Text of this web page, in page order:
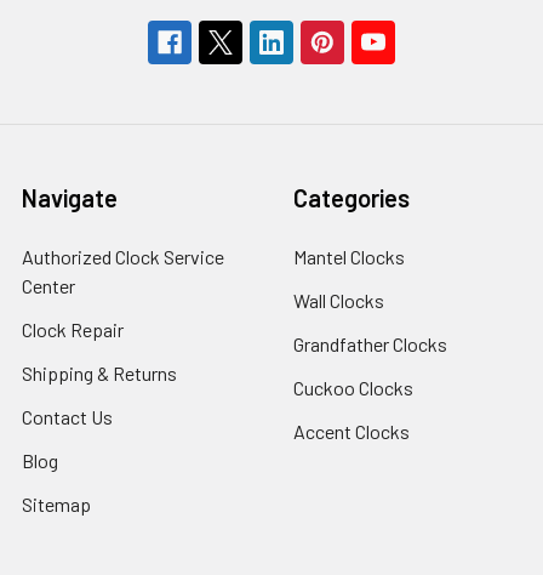
Navigate
Authorized Clock Service
Center
Clock Repair
Shipping & Returns
Contact Us
Blog
Sitemap
Categories
Mantel Clocks
Wall Clocks
Grandfather Clocks
Cuckoo Clocks
Accent Clocks